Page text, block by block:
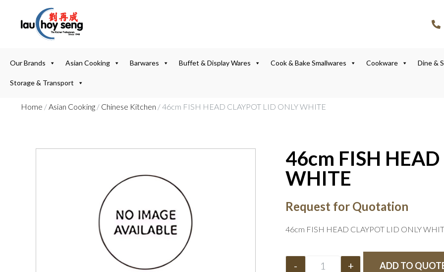
Our Brands Asian Cooking Barwares Buffet & Display Wares Cook & Bake Smallwares Cookware Dine &
Storage & Transport
Home /Asian Cooking / Chinese Kitchen / 46cm FISH HEAD CLAYPOT LID ONLY WHITE
46cm FISH
WHITE
Request for Quotation
46cm FISH HEAD CLAYPOT LID ONLY
- + ADD TO